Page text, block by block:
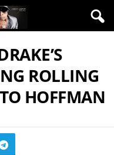
ROLLING
HOFFMAN